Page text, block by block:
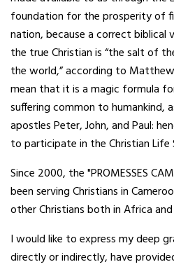
foundation for the prosperity of
nation, because a correct
the true Christian is “the salt of
the world,” according to Matthew
mean that it is a magic formula
suffering common to humankind,
apostles Peter, John, and Paul:
to participate in the Christian Life
Since 2000, the "PROMESSES
been serving Christians in
other Christians both in Africa
I would like to express my deep
directly or indirectly, have